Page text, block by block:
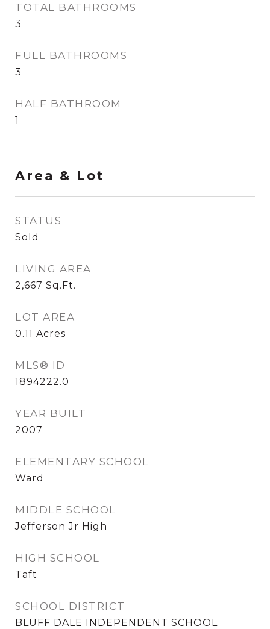
TOTAL BATHROOMS
3
FULL BATHROOMS
3
HALF BATHROOM
1
Area & Lot
STATUS
Sold
LIVING AREA
2,667 Sq.Ft.
LOT AREA
0.11 Acres
MLS® ID
1894222.0
YEAR BUILT
2007
ELEMENTARY SCHOOL
Ward
MIDDLE SCHOOL
Jefferson Jr High
HIGH SCHOOL
Taft
SCHOOL DISTRICT
BLUFF DALE INDEPENDENT SCHOOL